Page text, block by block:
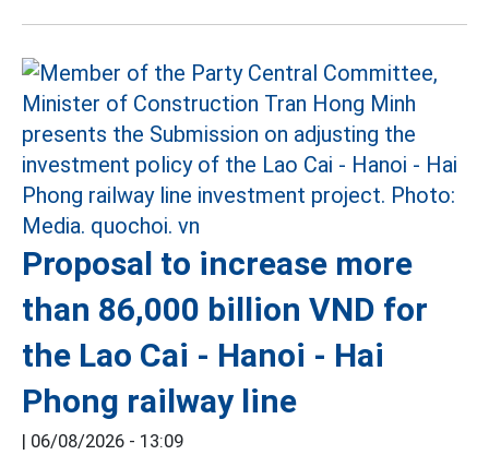
Proposal to increase more
than 86,000 billion VND for
the Lao Cai - Hanoi - Hai
Phong railway line
| 06/08/2026 - 13:09